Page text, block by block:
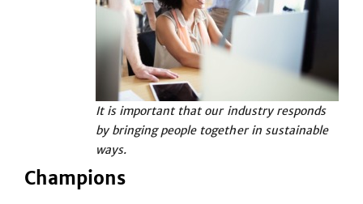
It is important that our industry responds
by bringing people together in sustainable
ways.
Champions